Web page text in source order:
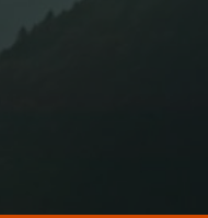
Special Situations